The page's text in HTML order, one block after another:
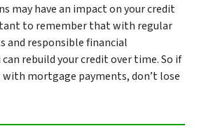
may have an impact on your credit
to remember that with regular
and responsible financial
rebuild your credit over time. So if
mortgage payments, don’t lose